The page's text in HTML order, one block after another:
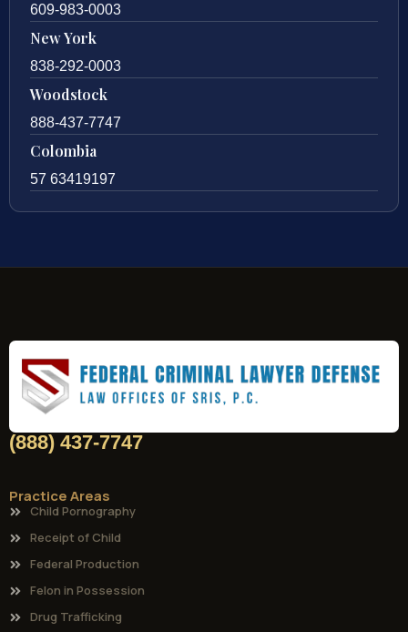
609-983-0003
New York
838-292-0003
Woodstock
888-437-7747
Colombia
57 63419197
(888) 437-7747
Practice Areas
Child Pornography
Receipt of Child
Federal Production
Felon in Possession
Drug Trafficking